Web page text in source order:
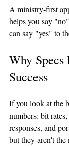
A ministry-first
helps you say
can say "yes" to
Why Specs
Success
If you look at the
numbers: bit
responses, and
but they aren't